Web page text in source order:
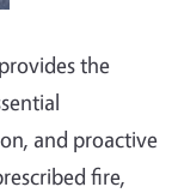
the
and proactive
fire,